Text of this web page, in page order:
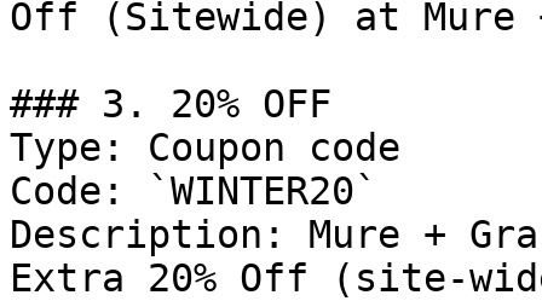
Off (Sitewide) at Mure +
### 3. 20% OFF
Type: Coupon code
Code: `WINTER20`
Description: Mure +
Extra 20% Off (site-